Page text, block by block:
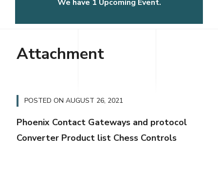
We have 1 Upcoming Event.
Chess Controls Golf Tournament
Attachment
POSTED ON AUGUST 26, 2021
Phoenix Contact Gateways and protocol
Converter Product list Chess Controls